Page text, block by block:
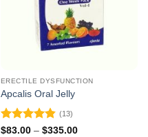
ERECTILE DYSFUNCTION
Apcalis Oral Jelly
Rated 4.85
(13)
$83.00 – $335.00Price